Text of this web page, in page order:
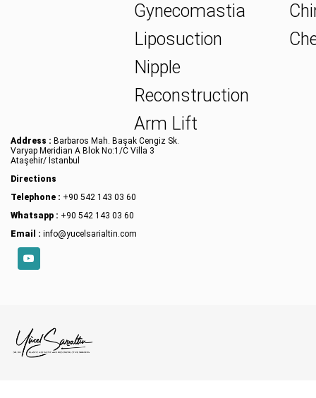
Gynecomastia
Liposuction
Nipple
Reconstruction
Arm Lift
Address : Barbaros Mah. Başak Cengiz Sk.
Varyap Meridian A Blok No:1/C Villa 3
Ataşehir/ İstanbul
Directions
Telephone : +90 542 143 03 60
Whatsapp : +90 542 143 03 60
Email : info@yucelsarialtin.com
YouTube